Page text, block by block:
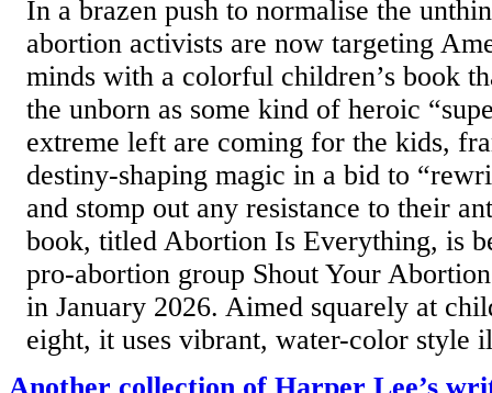
In a brazen push to normalise the
abortion activists are now targeting
minds with a colorful children’s book
the unborn as some kind of heroic
extreme left are coming for the kids,
destiny-shaping magic in a bid to
and stomp out any resistance to their
book, titled Abortion Is Everything, is
pro-abortion group Shout Your
in January 2026. Aimed squarely at
eight, it uses vibrant, water-color style